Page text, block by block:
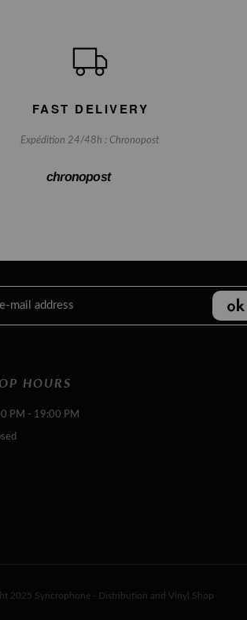
FAST DELIVERY
Expédition 24/48h : Chronopost
chronopost
HOURS
PM - 19:00 PM
2025 Syncrophone - Distribution and Vinyl Shop